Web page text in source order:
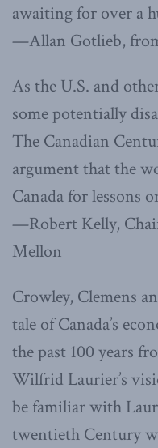
awaiting for over a
—Allan Gotlieb,
As the U.S. and
some potentially
The Canadian
argument that the
Canada for lessons
—Robert Kelly,
Mellon
Crowley, Clemens
tale of Canada’s
the past 100 years
Wilfrid Laurier’s
be familiar with
twentieth Century